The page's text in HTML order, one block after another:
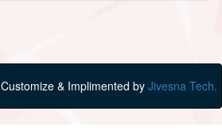
Customize & Implimented by Jivesna Tech.